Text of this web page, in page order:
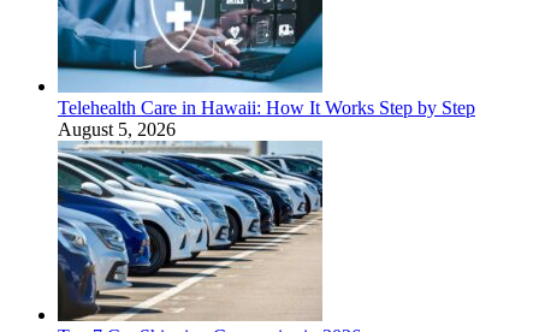
Telehealth Care in Hawaii: How It Works Step by Step
August 5, 2026